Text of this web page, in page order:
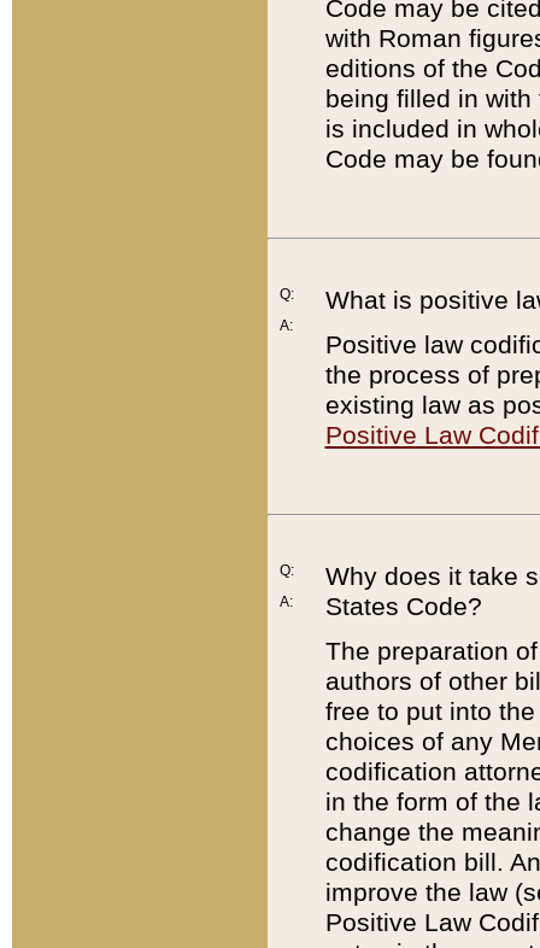
Code may be
with Roman
editions of the
being filled in
is included in
Code may be
Q:
A:
What is positive
Positive law
the process of
existing law as
Positive Law
Q:
A:
Why does it take
States Code?
The preparation
authors of other
free to put into
choices of any
codification
in the form of the
change the
codification bill.
improve the law
Positive Law